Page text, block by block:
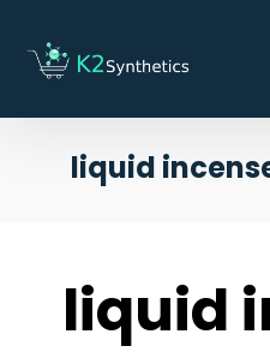
liquid
liquid